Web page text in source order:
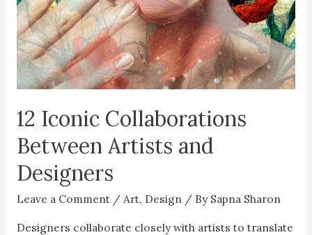
12 Iconic Collaborations
Between Artists and
Designers
Leave a Comment / Art, Design/ By Sapna Sharon
Designers collaborate closely with artists to translate